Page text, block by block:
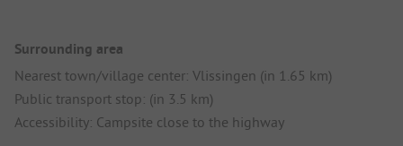
Surrounding area
Nearest town/village center: Vlissingen (in 1.65 km)
Public transport stop: (in 3.5 km)
Accessibility: Campsite close to the highway